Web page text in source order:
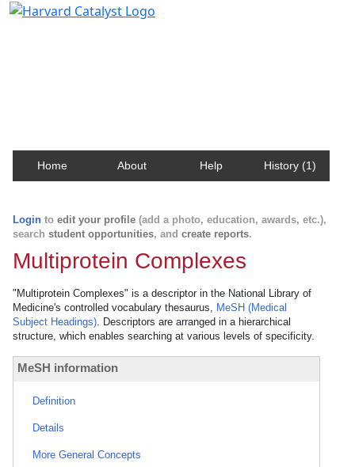
Home About Help History (1)
Login to edit your profile (add a photo, education, awards, etc.),
search student opportunities, and create reports.
Multiprotein Complexes
"Multiprotein Complexes" is a descriptor in the National Library of
Medicine's controlled vocabulary thesaurus, MeSH (Medical
Subject Headings). Descriptors are arranged in a hierarchical
structure, which enables searching at various levels of specificity.
MeSH information
Definition
Details
More General Concepts